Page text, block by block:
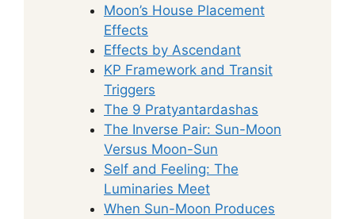
Moon’s House Placement
Effects
Effects by Ascendant
KP Framework and Transit
Triggers
The 9 Pratyantardashas
The Inverse Pair: Sun-Moon
Versus Moon-Sun
Self and Feeling: The
Luminaries Meet
When Sun-Moon Produces